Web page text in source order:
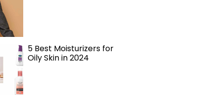
5 Best Moisturizers for
Oily Skin in 2024